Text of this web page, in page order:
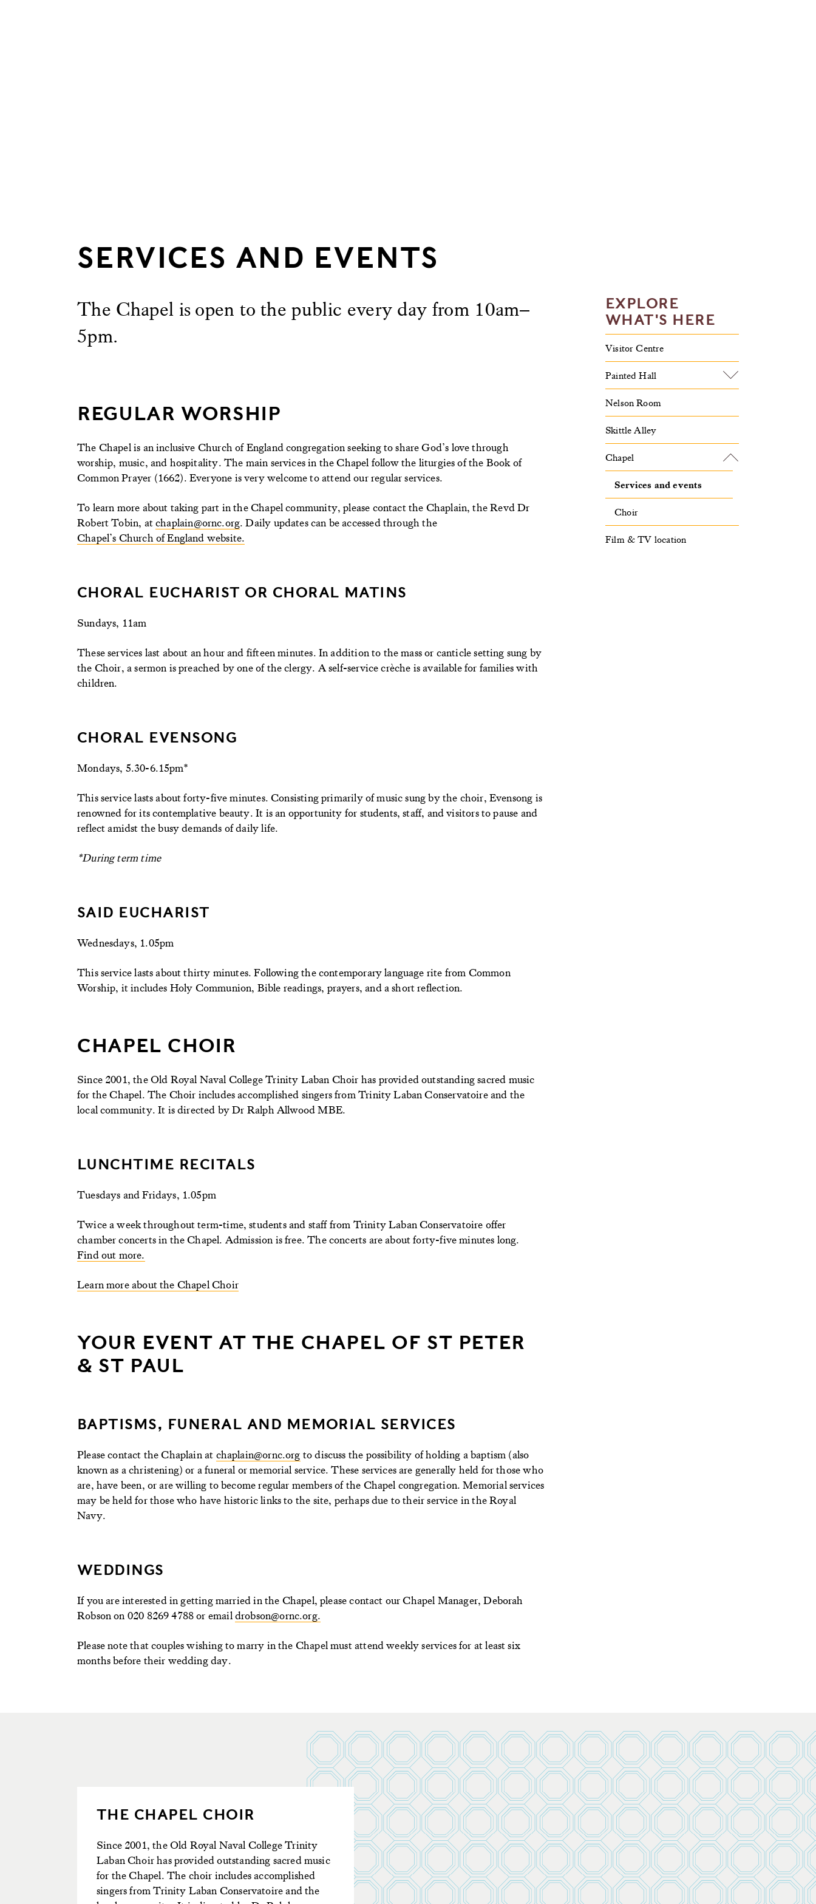
SERVICES AND EVENTS
EXPLORE
WHAT'S HERE
Visitor Centre
Painted Hall
Nelson Room
Skittle Alley
Chapel
Services and events
Choir
Film & TV location
The Chapel is open to the public every day from 10am–
5pm.
REGULAR WORSHIP
The Chapel is an inclusive Church of England congregation seeking to share God’s love through
worship, music, and hospitality. The main services in the Chapel follow the liturgies of the Book of
Common Prayer (1662). Everyone is very welcome to attend our regular services.
To learn more about taking part in the Chapel community, please contact the Chaplain, the Revd Dr
Robert Tobin, atchaplain@ornc.org. Daily updates can be accessed through the
Chapel’s Church of England website.
CHORAL EUCHARIST OR CHORAL MATINS
Sundays, 11am
These services last about an hour and fifteen minutes. In addition to the mass or canticle setting sung by
the Choir, a sermon is preached by one of the clergy. A self-service crèche is available for families with
children.
CHORAL EVENSONG
Mondays, 5.30-6.15pm*
This service lasts about forty-five minutes. Consisting primarily of music sung by the choir, Evensong is
renowned for its contemplative beauty. It is an opportunity for students, staff, and visitors to pause and
reflect amidst the busy demands of daily life.
*During term time
SAID EUCHARIST
Wednesdays, 1.05pm
This service lasts about thirty minutes. Following the contemporary language rite from Common
Worship, it includes Holy Communion, Bible readings, prayers, and a short reflection.
CHAPEL CHOIR
Since 2001, the Old Royal Naval College Trinity Laban Choir has provided outstanding sacred music
for the Chapel. The Choir includes accomplished singers from Trinity Laban Conservatoire and the
local community. It is directed by Dr Ralph Allwood MBE.
LUNCHTIME RECITALS
Tuesdays and Fridays, 1.05pm
Twice a week throughout term-time, students and staff from Trinity Laban Conservatoire offer
chamber concerts in the Chapel. Admission is free. The concerts are about forty-five minutes long.
Find out more.
Learn more about the Chapel Choir
YOUR EVENT AT THE CHAPEL OF ST PETER
& ST PAUL
BAPTISMS, FUNERAL AND MEMORIAL SERVICES
Please contact the Chaplain at chaplain@ornc.org to discuss the possibility of holding a baptism (also
known as a christening) or a funeral or memorial service. These services are generally held for those who
are, have been, or are willing to become regular members of the Chapel congregation. Memorial services
may be held for those who have historic links to the site, perhaps due to their service in the Royal
Navy.
WEDDINGS
If you are interested in getting married in the Chapel, please contact our Chapel Manager, Deborah
Robson on 020 8269 4788 or email drobson@ornc.org.
Please note that couples wishing to marry in the Chapel must attend weekly services for at least six
months before their wedding day.
THE CHAPEL CHOIR
Since 2001, the Old Royal Naval College Trinity
Laban Choir has provided outstanding sacred music
for the Chapel. The choir includes accomplished
singers from Trinity Laban Conservatoire and the